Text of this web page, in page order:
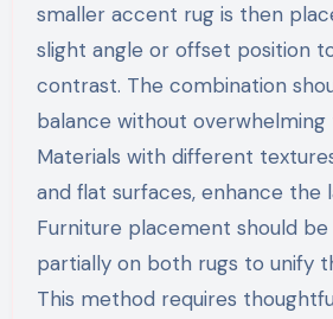
smaller accent rug is then
slight angle or offset position
contrast. The combination
balance without overwhelming
Materials with different
and flat surfaces, enhance the
Furniture placement should
partially on both rugs to unify
This method requires